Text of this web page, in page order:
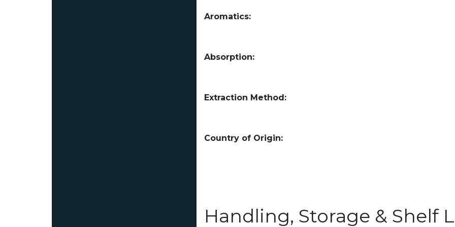
Aromatics:
Absorption:
Extraction Method:
Country of Origin:
Handling, Storage & Shelf